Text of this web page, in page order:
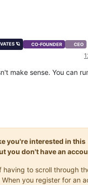
VATES 🪐 CO-FOUNDER CEO
make sense. You can
you're interested in this
you don't have an
having to scroll through
you register for an